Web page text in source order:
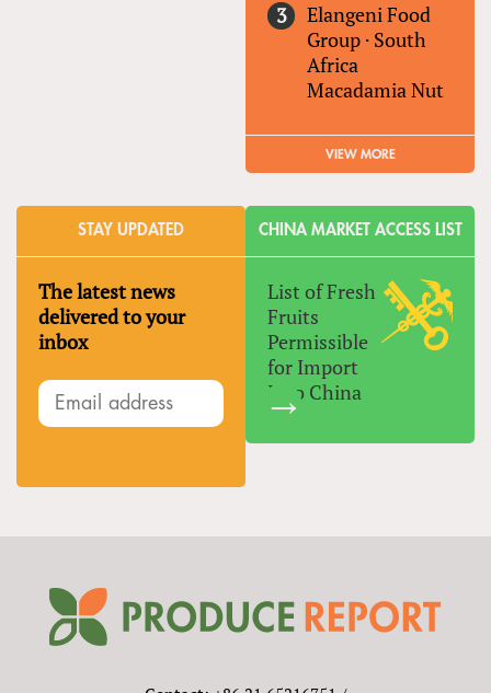
Elangeni Food
Group · South
Africa
Macadamia Nut
VIEW MORE
STAY UPDATED
The latest news
delivered to your
inbox
CHINA MARKET ACCESS LIST
List of Fresh
Fruits
Permissible
for Import
Into China